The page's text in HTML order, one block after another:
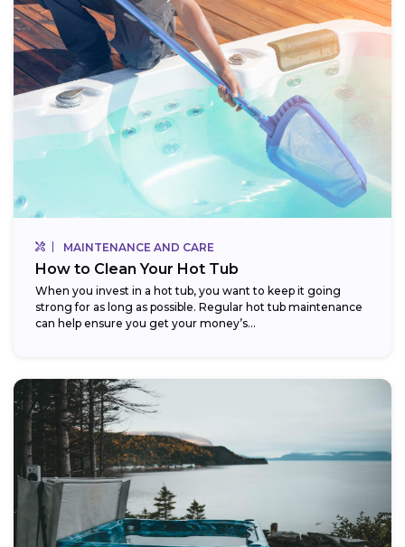
MAINTENANCE AND CARE
How to Clean Your Hot Tub
When you invest in a hot tub, you want to keep it going
strong for as long as possible. Regular hot tub maintenance
can help ensure you get your money’s...